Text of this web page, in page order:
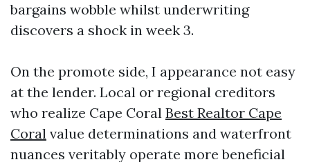
bargains wobble whilst underwriting
discovers a shock in week 3.
On the promote side, I appearance not easy
at the lender. Local or regional creditors
who realize Cape Coral Best Realtor Cape
Coral value determinations and waterfront
nuances veritably operate more beneficial